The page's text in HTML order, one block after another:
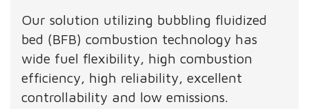
Our solution utilizing bubbling fluidized
bed (BFB) combustion technology has
wide fuel flexibility, high combustion
efficiency, high reliability, excellent
controllability and low emissions.